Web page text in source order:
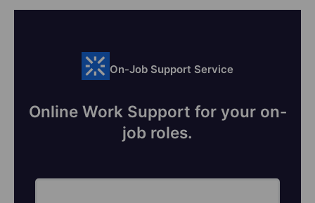
On-Job Support Service
Online Work Support for your on-
job roles.